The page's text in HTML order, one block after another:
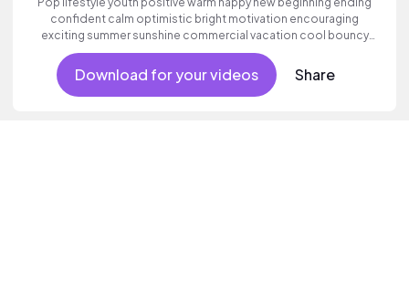
confident calm optimistic bright motivation encouraging
exciting summer sunshine commercial vacation cool bouncy
friends movement active reality acoustic guitar electronic male
vocal.
Download for your videos Share